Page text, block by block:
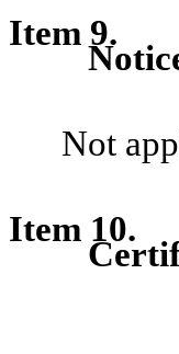
Item 9.
Not
Item 10.